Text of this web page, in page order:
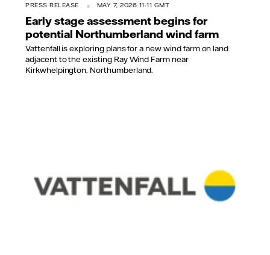
PRESS RELEASE MAY 7, 2026 11:11 GMT
Early stage assessment begins for
potential Northumberland wind farm
Vattenfall is exploring plans for a new wind farm on land
adjacent to the existing Ray Wind Farm near
Kirkwhelpington, Northumberland.